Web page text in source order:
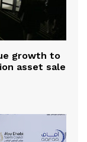
growth to
asset sale